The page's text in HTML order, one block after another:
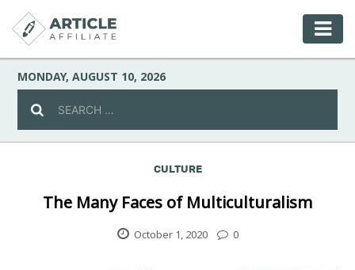
MONDAY, AUGUST 10, 2026
CULTURE
The Many Faces of Multiculturalism
October 1, 2020 0